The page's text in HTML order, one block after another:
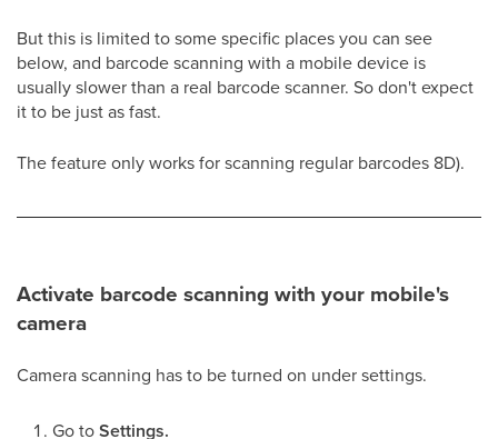
But this is limited to some specific places you can see
below, and barcode scanning with a mobile device is
usually slower than a real barcode scanner. So don't expect
it to be just as fast.
The feature only works for scanning regular barcodes 8D).
Activate barcode scanning with your mobile's
camera
Camera scanning has to be turned on under settings.
Go toSettings.